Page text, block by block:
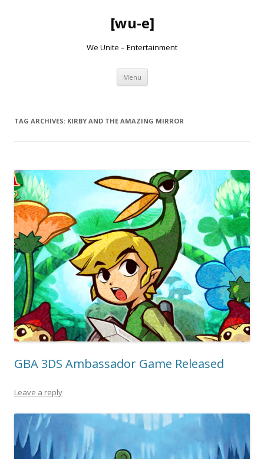
[wu-e]
We Unite – Entertainment
Menu Skip
content
TAG ARCHIVES: KIRBY AND THE AMAZING MIRROR
GBA 3DS Ambassador Game Released
Leave a reply